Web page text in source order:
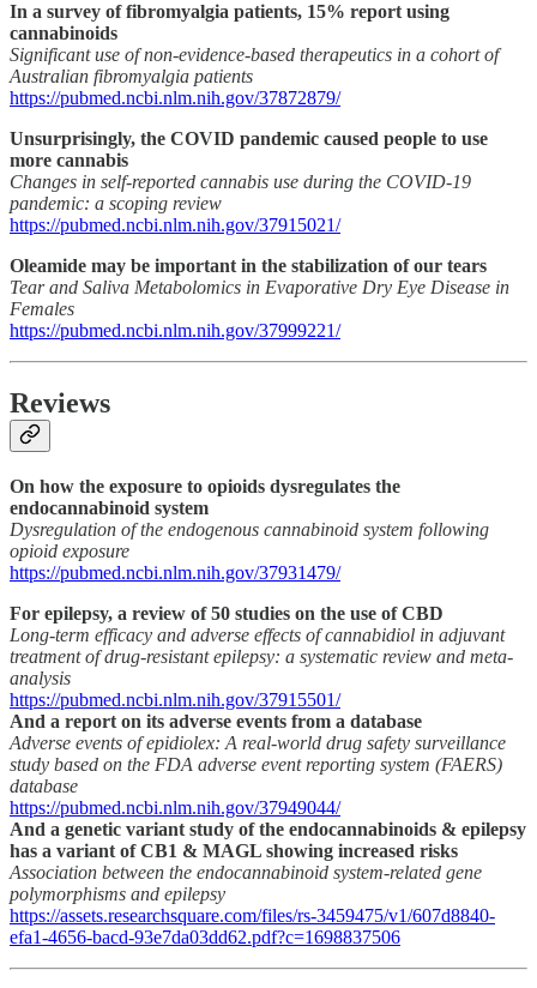
In a survey of fibromyalgia patients, 15% report using
cannabinoids
Significant use of non-evidence-based therapeutics in a cohort of
Australian fibromyalgia patients
https://pubmed.ncbi.nlm.nih.gov/37872879/
Unsurprisingly, the COVID pandemic caused people to use
more cannabis
Changes in self-reported cannabis use during the COVID-19
pandemic: a scoping review
https://pubmed.ncbi.nlm.nih.gov/37915021/
Oleamide may be important in the stabilization of our tears
Tear and Saliva Metabolomics in Evaporative Dry Eye Disease in
Females
https://pubmed.ncbi.nlm.nih.gov/37999221/
Reviews
On how the exposure to opioids dysregulates the
endocannabinoid system
Dysregulation of the endogenous cannabinoid system following
opioid exposure
https://pubmed.ncbi.nlm.nih.gov/37931479/
For epilepsy, a review of 50 studies on the use of CBD
Long-term efficacy and adverse effects of cannabidiol in adjuvant
treatment of drug-resistant epilepsy: a systematic review and meta-
analysis
https://pubmed.ncbi.nlm.nih.gov/37915501/
And a report on its adverse events from a database
Adverse events of epidiolex: A real-world drug safety surveillance
study based on the FDA adverse event reporting system (FAERS)
database
https://pubmed.ncbi.nlm.nih.gov/37949044/
And a genetic variant study of the endocannabinoids & epilepsy
has a variant of CB1 & MAGL showing increased risks
Association between the endocannabinoid system-related gene
polymorphisms and epilepsy
https://assets.researchsquare.com/files/rs-3459475/v1/607d8840-
efa1-4656-bacd-93e7da03dd62.pdf?c=1698837506